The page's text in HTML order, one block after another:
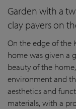
Garden with a
clay pavers on
On the edge of the
home was given a
beauty of the
environment and
aesthetics and
materials, with a